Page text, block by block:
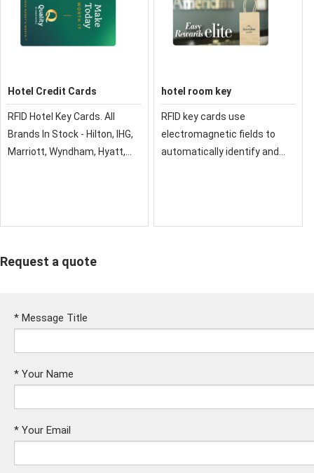
Hotel Credit Cards
RFID Hotel Key Cards. All
Brands In Stock - Hilton, IHG,
Marriott, Wyndham, Hyatt,
hotel room key
RFID key cards use
electromagnetic fields to
automatically identify and
Request a quote
* Message Title
* Your Name
* Your Email